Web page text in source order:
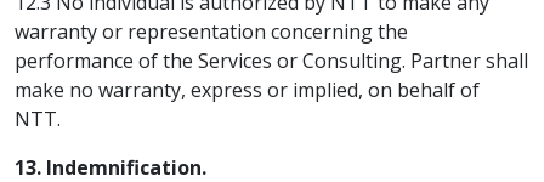
warranty or representation concerning the
performance of the Services or Consulting. Partner shall
make no warranty, express or implied, on behalf of
NTT.
13. Indemnification.